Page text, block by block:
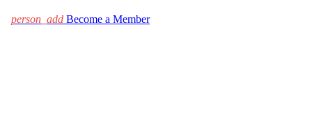
person_add Become a Member